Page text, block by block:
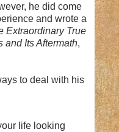
he did come
and wrote a
Extraordinary True
and Its Aftermath,
to deal with his
life looking